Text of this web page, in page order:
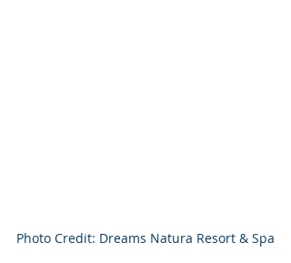
Photo Credit: Dreams Natura Resort & Spa